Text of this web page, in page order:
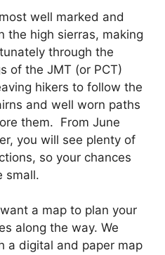
well marked and
the high sierras, making
through the
of the JMT (or PCT)
hikers to follow the
and well worn paths
them. From June
you will see plenty of
so your chances
small.
a map to plan your
along the way. We
a digital and paper map